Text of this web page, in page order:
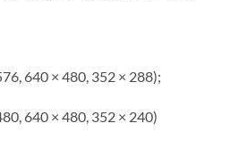
640 × 480, 352 × 288);
640 × 480, 352 × 240)